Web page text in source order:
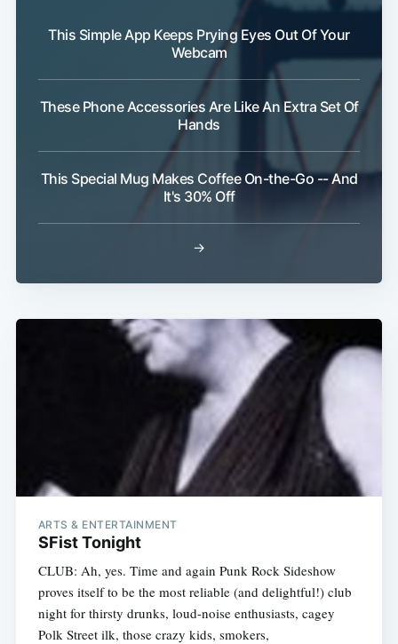
This Simple App Keeps Prying Eyes Out Of Your
Webcam
These Phone Accessories Are Like An Extra Set Of
Hands
This Special Mug Makes Coffee On-the-Go -- And
It's 30% Off
→
ARTS & ENTERTAINMENT
SFist Tonight
CLUB: Ah, yes. Time and again Punk Rock Sideshow
proves itself to be the most reliable (and delightful!) club
night for thirsty drunks, loud-noise enthusiasts, cagey
Polk Street ilk, those crazy kids, smokers,
Subscribe